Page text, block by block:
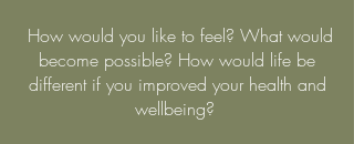
How would you like to feel? What would
become possible? How would life be
different if you improved your health and
wellbeing?